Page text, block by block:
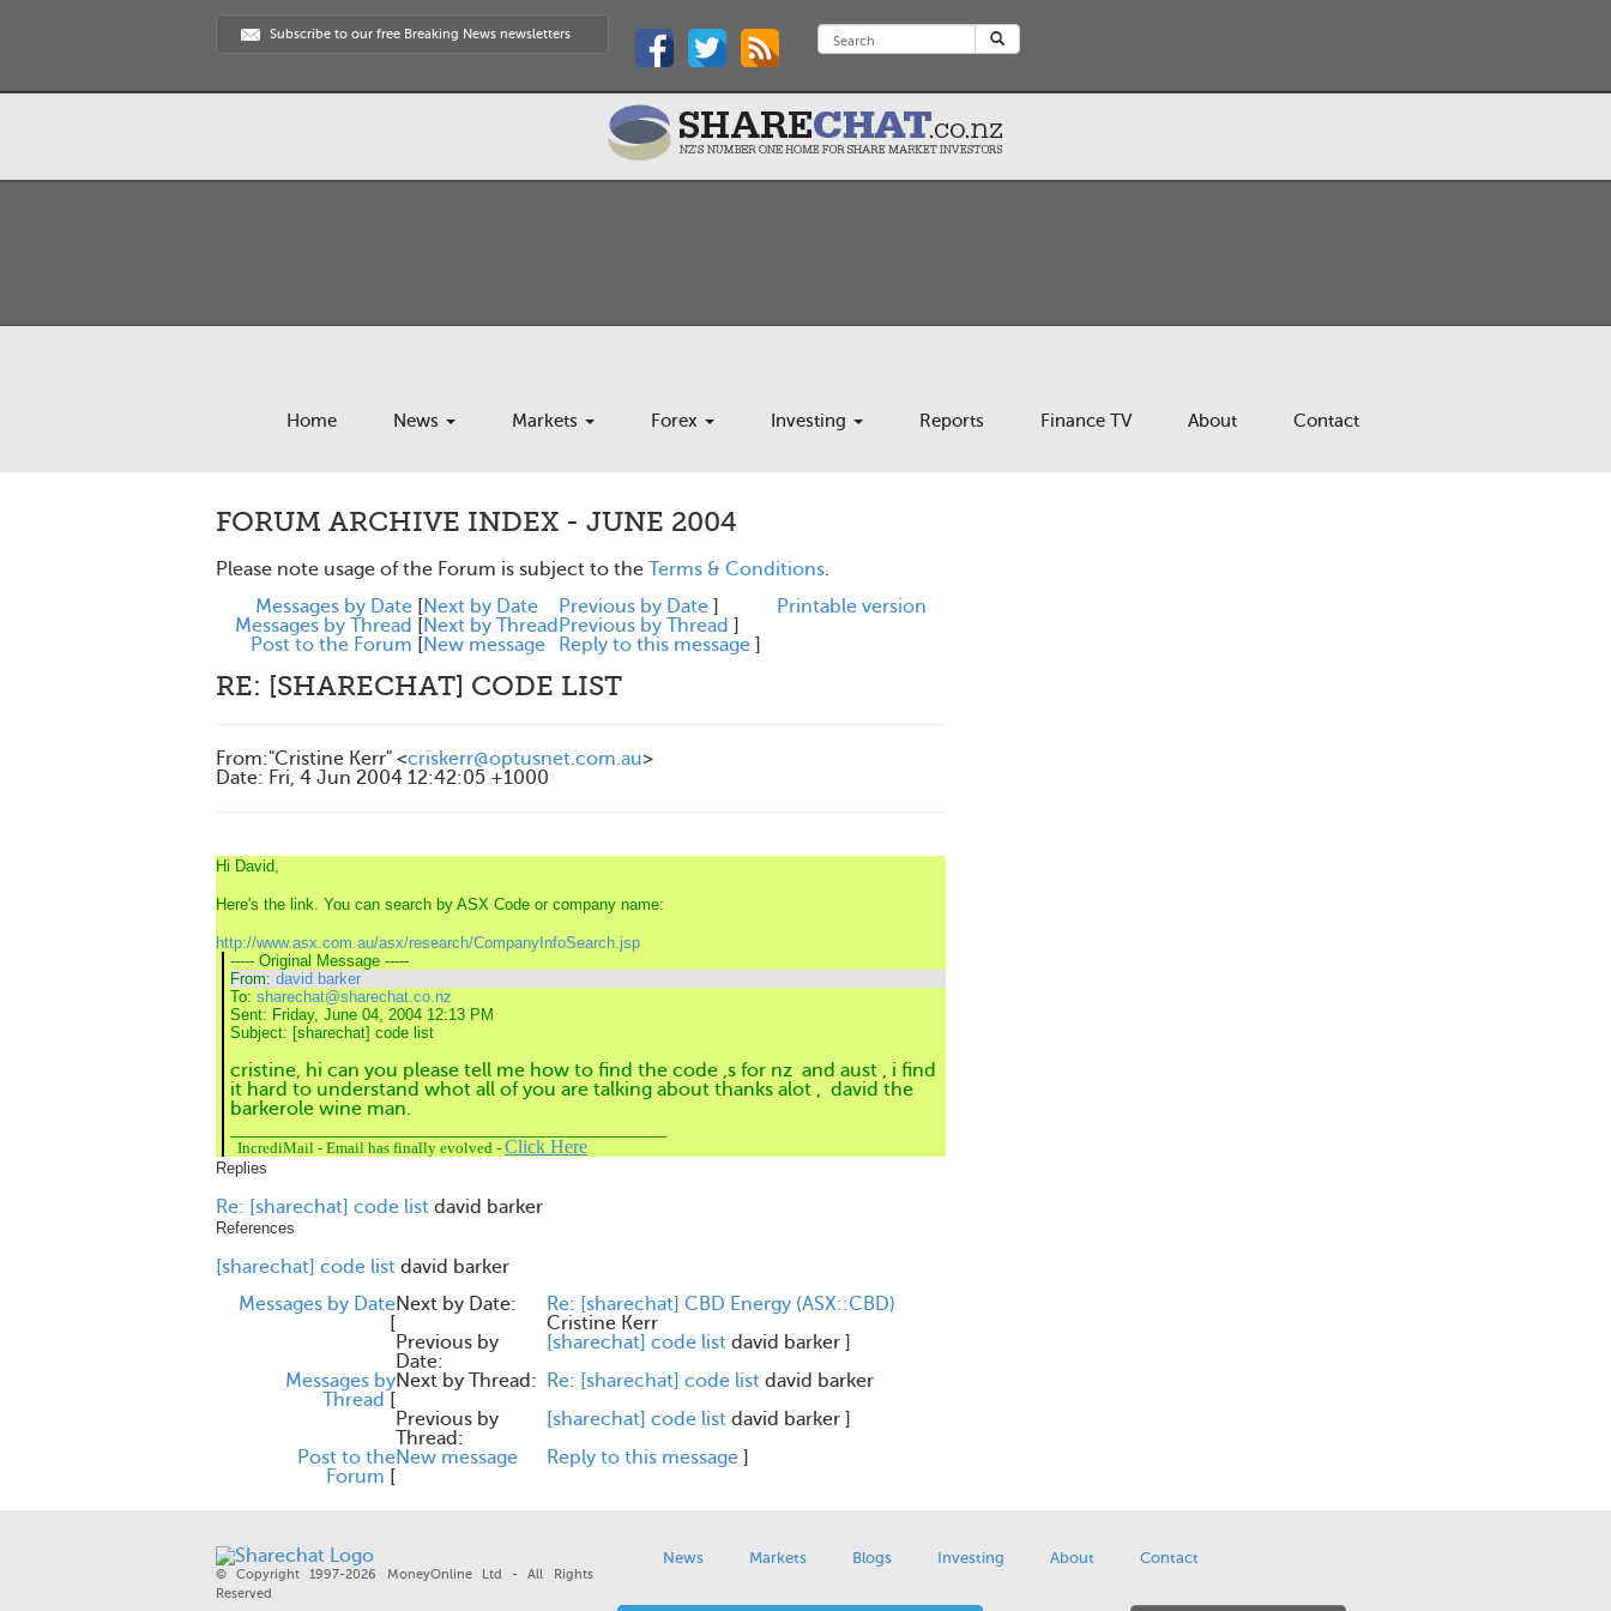
Subscribe to our free Breaking News newsletters
Home News Markets Forex Investing Reports Finance TV About Contact
FORUM ARCHIVE INDEX - JUNE 2004
Please note usage of the Forum is subject to the Terms & Conditions.
Messages by Date [Next by Date Previous by Date ]
Messages by Thread [Next by Thread Previous by Thread ]
Post to the Forum [New message Reply to this message ]
Printable version
RE: [SHARECHAT] CODE LIST
From:"Cristine Kerr" <criskerr@optusnet.com.au>
Date: Fri, 4 Jun 2004 12:42:05 +1000
Hi David,
Here's the link. You can search by ASX Code or company name:
http://www.asx.com.au/asx/research/CompanyInfoSearch.jsp
----- Original Message -----
From: david barker
To: sharechat@sharechat.co.nz
Sent: Friday, June 04, 2004 12:13 PM
Subject: [sharechat] code list
cristine, hi can you please tell me how to find the code ,s for nz and aust , i find
it hard to understand whot all of you are talking about thanks alot , david the
barkerole wine man.
IncrediMail - Email has finally evolved - Click Here
Replies
Re: [sharechat] code list david barker
References
[sharechat] code list david barker
Messages by Date
[
Next by Date:
Re: [sharechat] CBD Energy (ASX::CBD)
Cristine Kerr
Previous by
Date:
[sharechat] code list david barker ]
Messages by
Thread [
Next by Thread: Re: [sharechat] code list david barker
Previous by
Thread:
[sharechat] code list david barker ]
Post to the
Forum [
New message Reply to this message ]
© Copyright 1997-2026 MoneyOnline Ltd - All Rights
Reserved
News Markets Blogs Investing About Contact